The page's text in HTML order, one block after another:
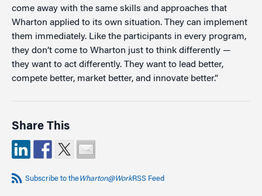
come away with the same skills and approaches that
Wharton applied to its own situation. They can implement
them immediately. Like the participants in every program,
they don’t come to Wharton just to think differently —
they want to act differently. They want to lead better,
compete better, market better, and innovate better.”
Share This
Subscribe to theWharton@WorkRSS Feed